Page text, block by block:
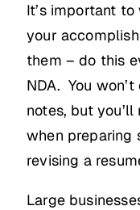
It’s important
your
them – do this
NDA. You
notes, but
when preparing
revising a
Large